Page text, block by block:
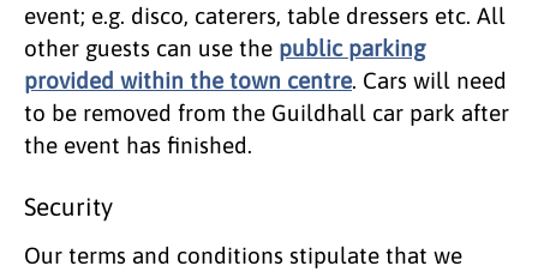
event; e.g. disco, caterers, table dressers etc. All
other guests can use the public parking
provided within the town centre. Cars will need
to be removed from the Guildhall car park after
the event has finished.
Security
Our terms and conditions stipulate that we